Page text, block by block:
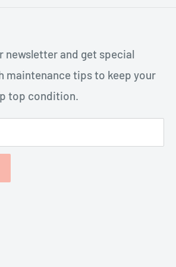
staff will be repairing
repairs cost considerably less
newsletter and get special
maintenance tips to keep your
top condition.